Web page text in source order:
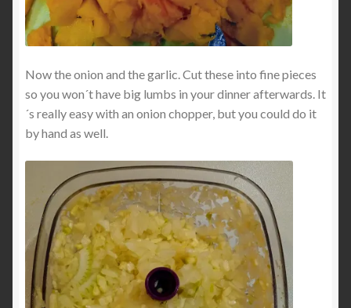
Now the onion and the garlic. Cut these into fine pieces
so you won´t have big lumbs in your dinner afterwards. It
´s really easy with an onion chopper, but you could do it
by hand as well.